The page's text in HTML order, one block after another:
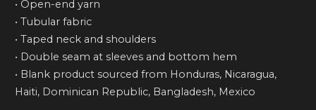
• Open-end yarn
• Tubular fabric
• Taped neck and shoulders
• Double seam at sleeves and bottom hem
• Blank product sourced from Honduras, Nicaragua,
Haiti, Dominican Republic, Bangladesh, Mexico